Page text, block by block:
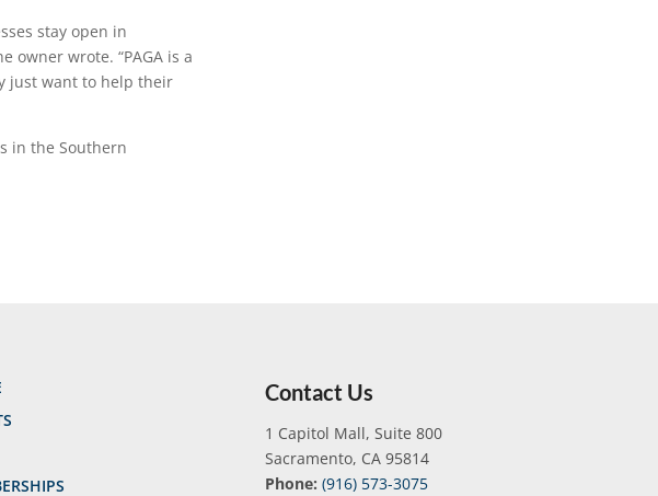
stay open in
wrote. “PAGA is a
just want to help their
in the Southern
Contact Us
1 Capitol Mall, Suite 800
Sacramento, CA 95814
Phone:(916) 573-3075